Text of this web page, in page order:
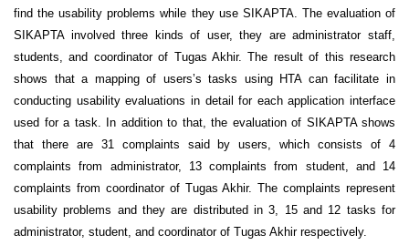
find the usability problems while they use SIKAPTA. The evaluation of
SIKAPTA involved three kinds of user, they are administrator staff,
students, and coordinator of Tugas Akhir. The result of this research
shows that a mapping of users’s tasks using HTA can facilitate in
conducting usability evaluations in detail for each application interface
used for a task. In addition to that, the evaluation of SIKAPTA shows
that there are 31 complaints said by users, which consists of 4
complaints from administrator, 13 complaints from student, and 14
complaints from coordinator of Tugas Akhir. The complaints represent
usability problems and they are distributed in 3, 15 and 12 tasks for
administrator, student, and coordinator of Tugas Akhir respectively.